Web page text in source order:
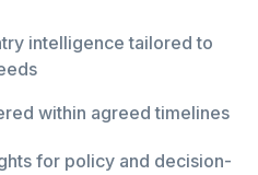
intelligence tailored to
within agreed timelines
for policy and decision-